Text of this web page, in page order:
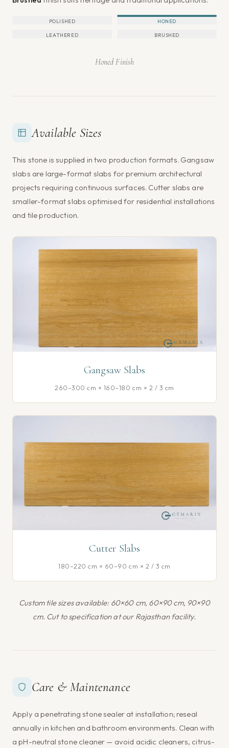
POLISHED HONED
LEATHERED BRUSHED
Honed Finish
Available Sizes
This stone is supplied in two production formats. Gangsaw
slabs are large-format slabs for premium architectural
projects requiring continuous surfaces. Cutter slabs are
smaller-format slabs optimised for residential installations
and tile production.
Gangsaw Slabs
260–300 cm × 160–180 cm × 2 / 3 cm
Cutter Slabs
180–220 cm × 60–90 cm × 2 / 3 cm
Custom tile sizes available: 60×60 cm, 60×90 cm, 90×90
cm. Cut to specification at our Rajasthan facility.
Care & Maintenance
Apply a penetrating stone sealer at installation; reseal
annually in kitchen and bathroom environments. Clean with
a pH-neutral stone cleaner — avoid acidic cleaners, citrus-